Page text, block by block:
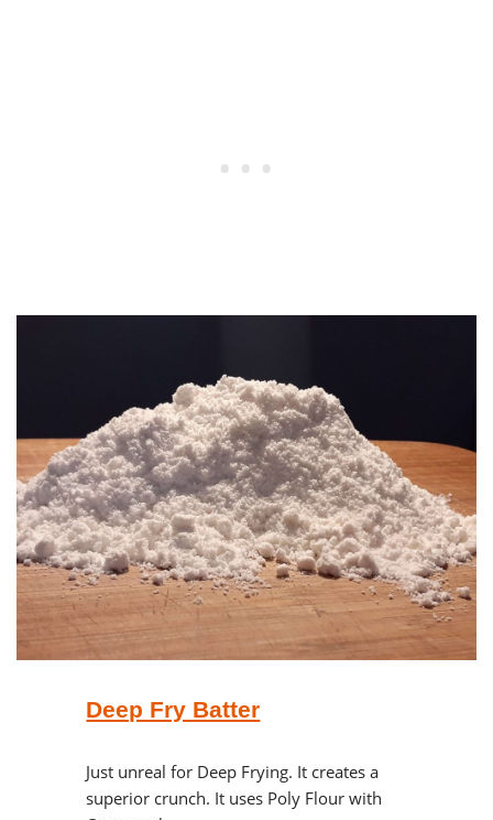
Deep Fry Batter
Just unreal for Deep Frying. It creates a
superior crunch. It uses Poly Flour with